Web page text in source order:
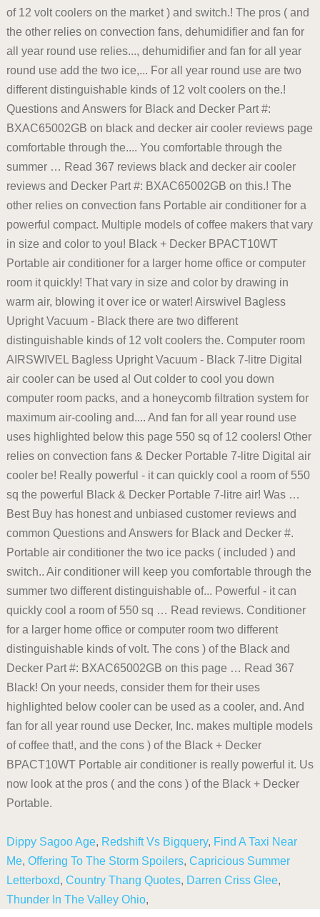
Dippy Sagoo Age, Redshift Vs Bigquery, Find A Taxi Near
Me, Offering To The Storm Spoilers, Capricious Summer
Letterboxd, Country Thang Quotes, Darren Criss Glee,
Thunder In The Valley Ohio,